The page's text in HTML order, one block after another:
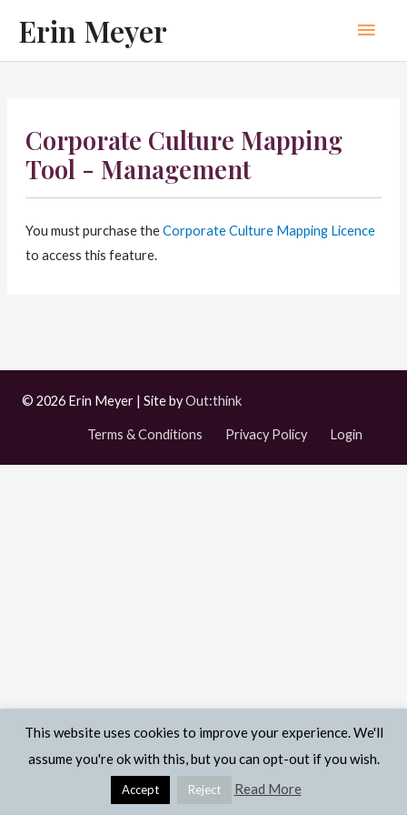
content
Erin Meyer
Main
Corporate Culture Mapping
Tool - Management
You must purchase theCorporate Culture Mapping Licence
to access this feature.
© 2026 Erin Meyer | Site byOut:think
Terms & Conditions Privacy Policy Login
This website uses cookies to improve your experience. We'll
assume you're ok with this, but you can opt-out if you wish.
Accept Reject Read More